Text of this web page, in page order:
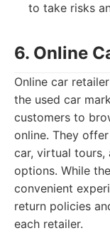
to take risks
6. Online
Online car
the used car
customers to
online. They
car, virtual tours,
options. While
convenient
return policies
each retailer.